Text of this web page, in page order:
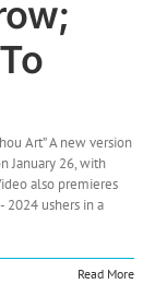
Art” A new version
January 26, with
also premieres
2024 ushers in a
Read More